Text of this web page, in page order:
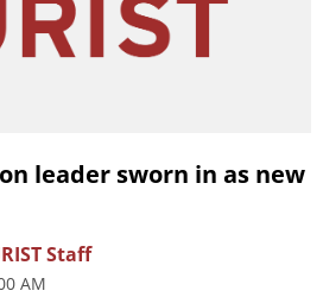
leader sworn in as new
Staff
AM